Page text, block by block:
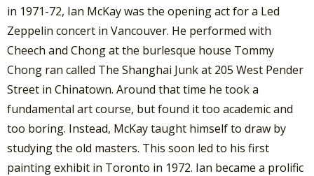
in 1971-72, Ian McKay was the opening act for a Led
Zeppelin concert in Vancouver. He performed with
Cheech and Chong at the burlesque house Tommy
Chong ran called The Shanghai Junk at 205 West Pender
Street in Chinatown. Around that time he took a
fundamental art course, but found it too academic and
too boring. Instead, McKay taught himself to draw by
studying the old masters. This soon led to his first
painting exhibit in Toronto in 1972. Ian became a prolific